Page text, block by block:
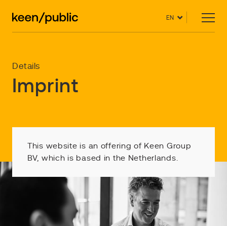
EN
Details
Imprint
This website is an offering of Keen Group
BV, which is based in the Netherlands.